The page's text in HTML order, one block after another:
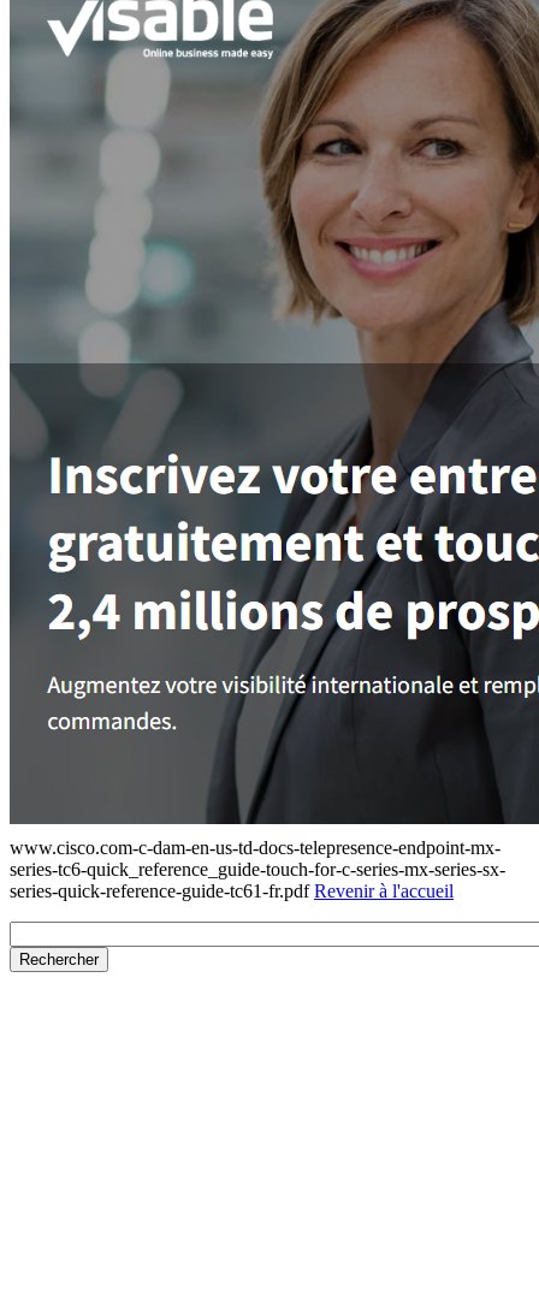
www.cisco.com-c-dam-en-us-td-docs-telepresence-endpoint-mx-
series-tc6-quick_reference_guide-touch-for-c-series-mx-series-sx-
series-quick-reference-guide-tc61-fr.pdfRevenir à l'accueil